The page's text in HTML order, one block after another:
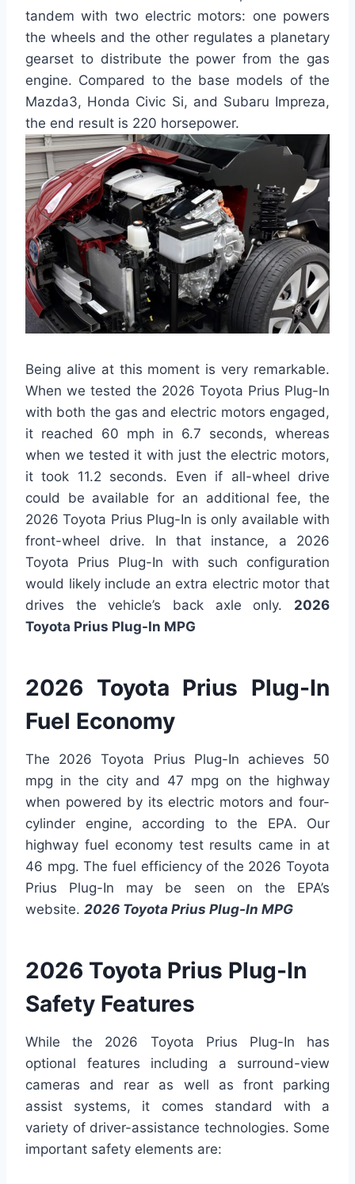
tandem with two electric motors: one powers
the wheels and the other regulates a planetary
gearset to distribute the power from the gas
engine. Compared to the base models of the
Mazda3, Honda Civic Si, and Subaru Impreza,
the end result is 220 horsepower.
Being alive at this moment is very remarkable.
When we tested the 2026 Toyota Prius Plug-In
with both the gas and electric motors engaged,
it reached 60 mph in 6.7 seconds, whereas
when we tested it with just the electric motors,
it took 11.2 seconds. Even if all-wheel drive
could be available for an additional fee, the
2026 Toyota Prius Plug-In is only available with
front-wheel drive. In that instance, a 2026
Toyota Prius Plug-In with such configuration
would likely include an extra electric motor that
drives the vehicle’s back axle only. 2026
Toyota Prius Plug-In MPG
2026 Toyota Prius Plug-In
Fuel Economy
The 2026 Toyota Prius Plug-In achieves 50
mpg in the city and 47 mpg on the highway
when powered by its electric motors and four-
cylinder engine, according to the EPA. Our
highway fuel economy test results came in at
46 mpg. The fuel efficiency of the 2026 Toyota
Prius Plug-In may be seen on the EPA’s
website. 2026 Toyota Prius Plug-In MPG
2026 Toyota Prius Plug-In
Safety Features
While the 2026 Toyota Prius Plug-In has
optional features including a surround-view
cameras and rear as well as front parking
assist systems, it comes standard with a
variety of driver-assistance technologies. Some
important safety elements are: